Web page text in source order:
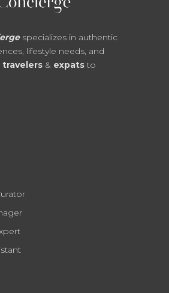
specializes in authentic
lifestyle needs, and
travelers & expats to